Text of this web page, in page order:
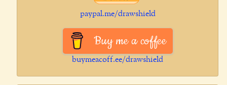
paypal.me/drawshield
Buy me a coffee
buymeacoff.ee/drawshield